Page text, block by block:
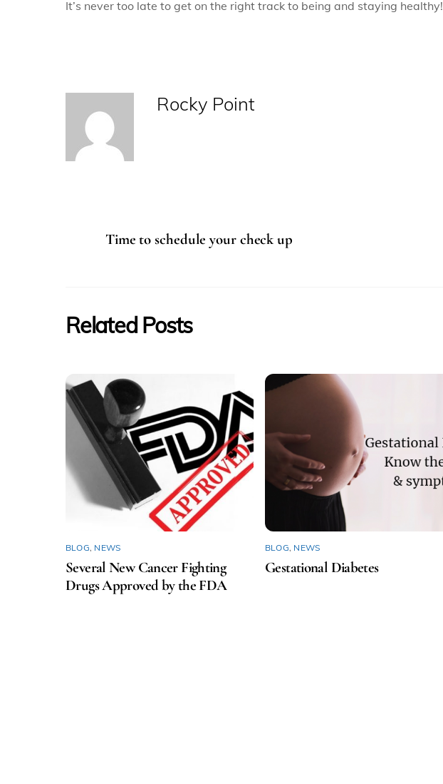
It’s never too late to get on the right track to being and staying healthy!
Rocky Point
Time to schedule your check up
Related Posts
BLOG, NEWS
Several New Cancer Fighting
Drugs Approved by the FDA
BLOG, NEWS
Gestational Diabetes